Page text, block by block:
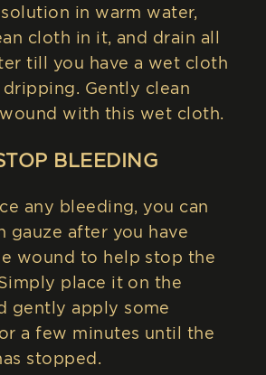
in warm water,
cloth in it, and drain all
till you have a wet cloth
Gently clean
wound with this wet cloth.
BLEEDING
any bleeding, you can
gauze after you have
wound to help stop the
place it on the
gently apply some
a few minutes until the
stopped.